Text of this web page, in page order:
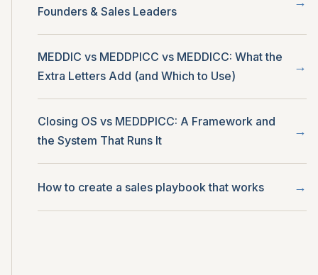
Founders & Sales Leaders
MEDDIC vs MEDDPICC vs MEDDICC: What the
Extra Letters Add (and Which to Use)
Closing OS vs MEDDPICC: A Framework and
the System That Runs It
How to create a sales playbook that works